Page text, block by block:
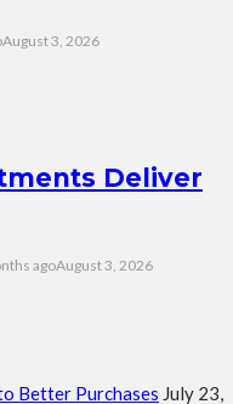
August 3, 2026
Deliver
agoAugust 3, 2026
Better Purchases July 23,